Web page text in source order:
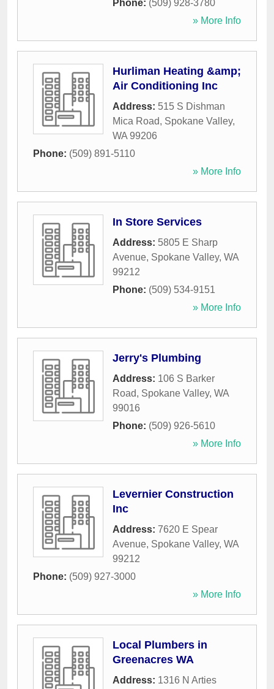
Phone: (509) 928-3780
» More Info
Hurliman Heating &amp;
Air Conditioning Inc
Address: 515 S Dishman
Mica Road, Spokane Valley,
WA 99206
Phone: (509) 891-5110
» More Info
In Store Services
Address: 5805 E Sharp
Avenue, Spokane Valley, WA
99212
Phone: (509) 534-9151
» More Info
Jerry's Plumbing
Address: 106 S Barker
Road, Spokane Valley, WA
99016
Phone: (509) 926-5610
» More Info
Levernier Construction
Inc
Address: 7620 E Spear
Avenue, Spokane Valley, WA
99212
Phone: (509) 927-3000
» More Info
Local Plumbers in
Greenacres WA
Address: 1316 N Arties